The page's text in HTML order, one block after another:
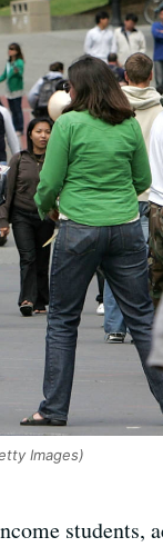
Images)
students,